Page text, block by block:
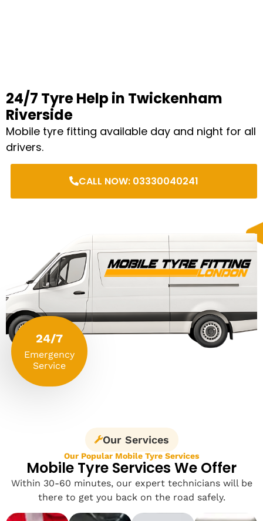
24/7 Tyre Help in Twickenham
Riverside
Mobile tyre fitting available day and night for all
drivers.
CALL NOW: 03330040241
24/7
Emergency
Service
Our Services
Our Popular Mobile Tyre Services
Mobile Tyre Services We Offer
Within 30-60 minutes, our expert technicians will be
there to get you back on the road safely.